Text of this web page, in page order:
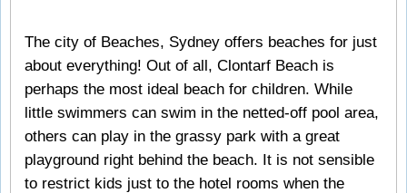
The city of Beaches, Sydney offers beaches for just
about everything! Out of all, Clontarf Beach is
perhaps the most ideal beach for children. While
little swimmers can swim in the netted-off pool area,
others can play in the grassy park with a great
playground right behind the beach. It is not sensible
to restrict kids just to the hotel rooms when the